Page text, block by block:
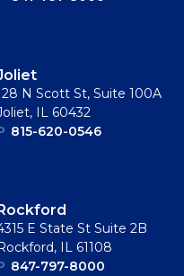
N Scott St, Suite 100A
IL 60432
815-620-0546
Rockford
E State St Suite 2B
IL 61108
847-797-8000